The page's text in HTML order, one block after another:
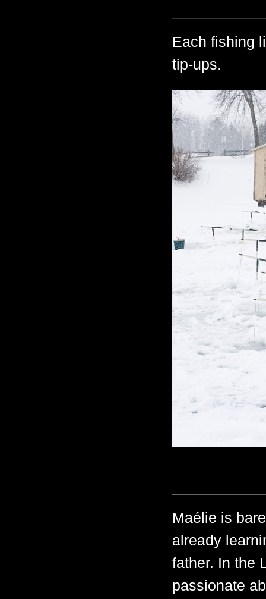
Each fishing
tip-ups.
Maélie is
already
father. In the
passionate